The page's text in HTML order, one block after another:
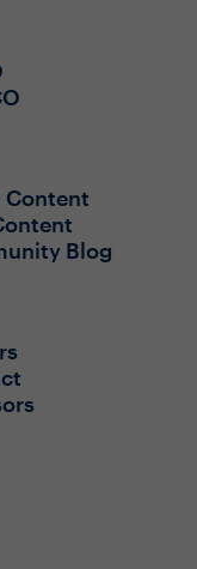
Content
Blog